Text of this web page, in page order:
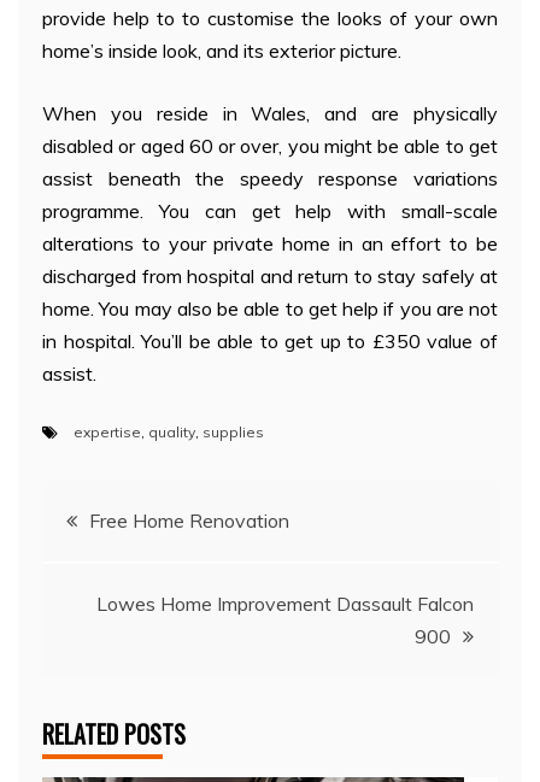
provide help to to customise the looks of your own
home’s inside look, and its exterior picture.
When you reside in Wales, and are physically
disabled or aged 60 or over, you might be able to get
assist beneath the speedy response variations
programme. You can get help with small-scale
alterations to your private home in an effort to be
discharged from hospital and return to stay safely at
home. You may also be able to get help if you are not
in hospital. You’ll be able to get up to £350 value of
assist.
expertise, quality, supplies
PostFree Home Renovation
Lowes Home Improvement Dassault Falcon
900
RELATED POSTS